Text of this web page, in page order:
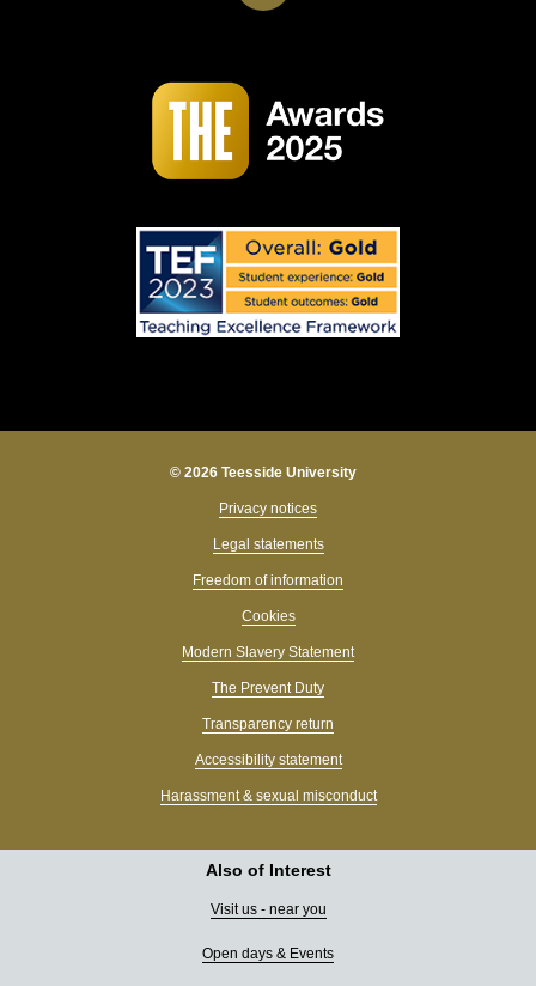
© 2026 Teesside University
Privacy notices
Legal statements
Freedom of information
Cookies
Modern Slavery Statement
The Prevent Duty
Transparency return
Accessibility statement
Harassment & sexual misconduct
Also of Interest
Visit us - near you
Open days & Events